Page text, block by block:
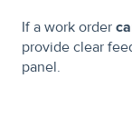
If a work order
provide clear
panel.